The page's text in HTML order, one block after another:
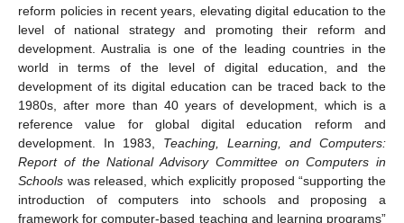
reform policies in recent years, elevating digital education to the
level of national strategy and promoting their reform and
development. Australia is one of the leading countries in the
world in terms of the level of digital education, and the
development of its digital education can be traced back to the
1980s, after more than 40 years of development, which is a
reference value for global digital education reform and
development. In 1983, Teaching, Learning, and Computers:
Report of the National Advisory Committee on Computers in
Schools was released, which explicitly proposed “supporting the
introduction of computers into schools and proposing a
framework for computer-based teaching and learning programs”